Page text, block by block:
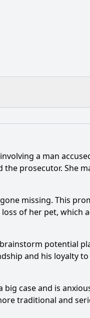
a man
prosecutor. She
missing. This
of her pet, which
potential
and his loyalty
case and is
traditional and